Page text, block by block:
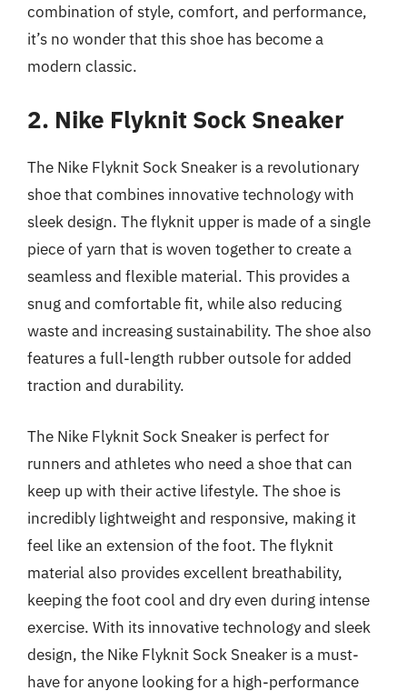
combination of style, comfort, and performance,
it’s no wonder that this shoe has become a
modern classic.
2. Nike Flyknit Sock Sneaker
The Nike Flyknit Sock Sneaker is a revolutionary
shoe that combines innovative technology with
sleek design. The flyknit upper is made of a single
piece of yarn that is woven together to create a
seamless and flexible material. This provides a
snug and comfortable fit, while also reducing
waste and increasing sustainability. The shoe also
features a full-length rubber outsole for added
traction and durability.
The Nike Flyknit Sock Sneaker is perfect for
runners and athletes who need a shoe that can
keep up with their active lifestyle. The shoe is
incredibly lightweight and responsive, making it
feel like an extension of the foot. The flyknit
material also provides excellent breathability,
keeping the foot cool and dry even during intense
exercise. With its innovative technology and sleek
design, the Nike Flyknit Sock Sneaker is a must-
have for anyone looking for a high-performance